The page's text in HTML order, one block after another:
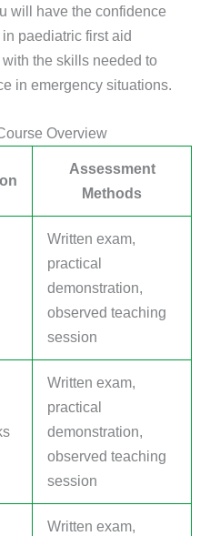
will have the confidence
paediatric first aid
the skills needed to
in emergency situations.
Overview
Assessment
Methods
Written exam,
practical
demonstration,
observed teaching
session
Written exam,
practical
demonstration,
observed teaching
session
Written exam,